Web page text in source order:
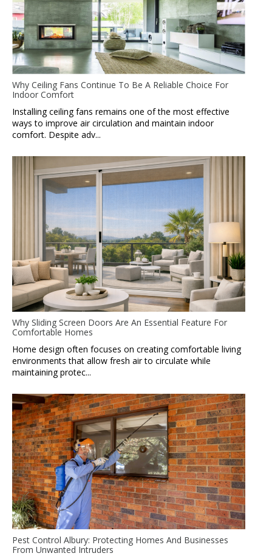
Why Ceiling Fans Continue To Be A Reliable Choice For
Indoor Comfort
Installing ceiling fans remains one of the most effective
ways to improve air circulation and maintain indoor
comfort. Despite adv...
Why Sliding Screen Doors Are An Essential Feature For
Comfortable Homes
Home design often focuses on creating comfortable living
environments that allow fresh air to circulate while
maintaining protec...
Pest Control Albury: Protecting Homes And Businesses
From Unwanted Intruders